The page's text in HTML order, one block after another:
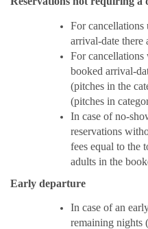
For cancellations
arrival-date there
For cancellations
booked arrival-
(pitches in the
(pitches in
In case of no-
reservations
fees equal to the
adults in the
Early departure
In case of an
remaining nights